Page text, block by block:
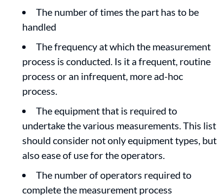
The number of times the part has to be
handled
The frequency at which the measurement
process is conducted. Is it a frequent, routine
process or an infrequent, more ad-hoc
process.
The equipment that is required to
undertake the various measurements. This list
should consider not only equipment types, but
also ease of use for the operators.
The number of operators required to
complete the measurement process